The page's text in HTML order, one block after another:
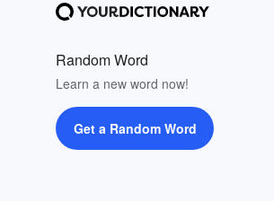
Random Word
Learn a new word now!
Get a Random Word